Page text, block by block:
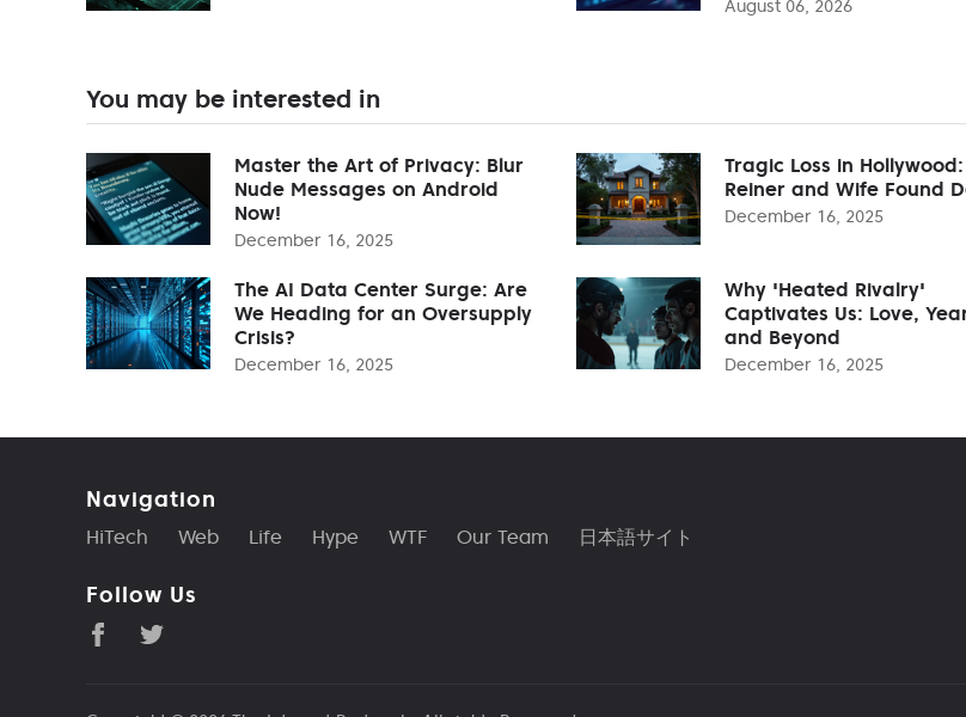
August 06, 2026
You may be interested in
Master the Art of Privacy: Blur
Nude Messages on Android
Now!
December 16, 2025
Tragic Loss in
Reiner and Wife Found
December 16, 2025
The AI Data Center Surge: Are
We Heading for an Oversupply
Crisis?
December 16, 2025
Why 'Heated Rivalry'
Captivates Us: Love,
and Beyond
December 16, 2025
Navigation
HiTech Web Life Hype WTF Our Team 日本語サイト
Follow Us